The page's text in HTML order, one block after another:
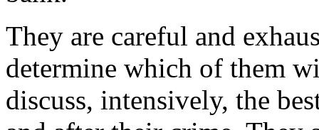
They are careful and
determine which of them
discuss, intensively, the